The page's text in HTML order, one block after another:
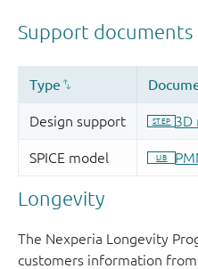
Longevity
The Nexperia Longevity
customers information